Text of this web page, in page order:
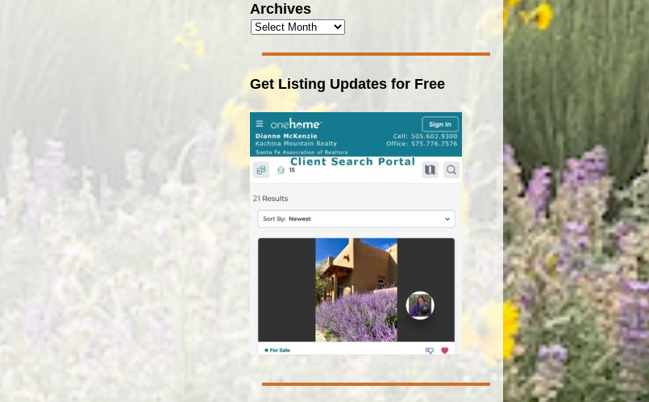
Archives
Get Listing Updates for Free